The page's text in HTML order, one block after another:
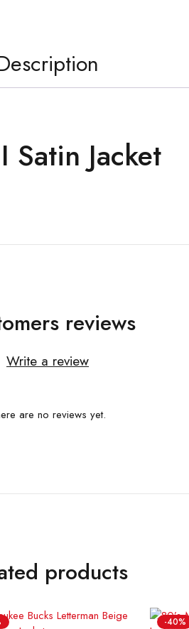
Satin Jacket
reviews
Write a review
are no reviews yet.
products
-40%